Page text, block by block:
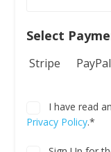
Select
Stripe PayPal
I have read
Privacy Policy.*